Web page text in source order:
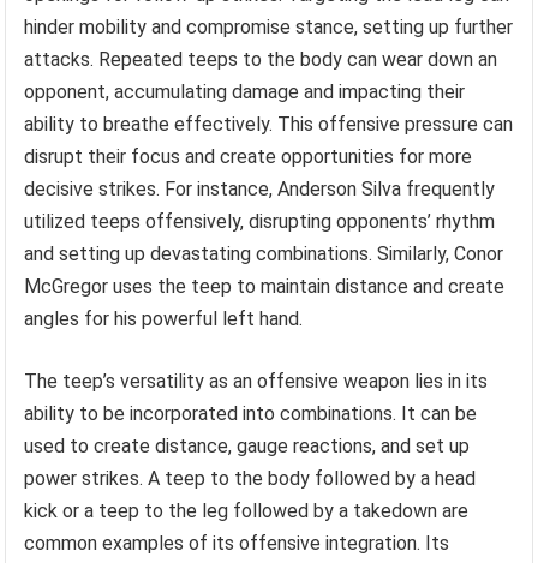
hinder mobility and compromise stance, setting up further
attacks. Repeated teeps to the body can wear down an
opponent, accumulating damage and impacting their
ability to breathe effectively. This offensive pressure can
disrupt their focus and create opportunities for more
decisive strikes. For instance, Anderson Silva frequently
utilized teeps offensively, disrupting opponents’ rhythm
and setting up devastating combinations. Similarly, Conor
McGregor uses the teep to maintain distance and create
angles for his powerful left hand.
The teep’s versatility as an offensive weapon lies in its
ability to be incorporated into combinations. It can be
used to create distance, gauge reactions, and set up
power strikes. A teep to the body followed by a head
kick or a teep to the leg followed by a takedown are
common examples of its offensive integration. Its